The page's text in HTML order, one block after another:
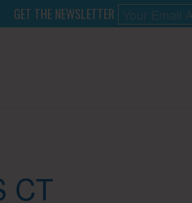
GET THE NEWSLETTER
CT